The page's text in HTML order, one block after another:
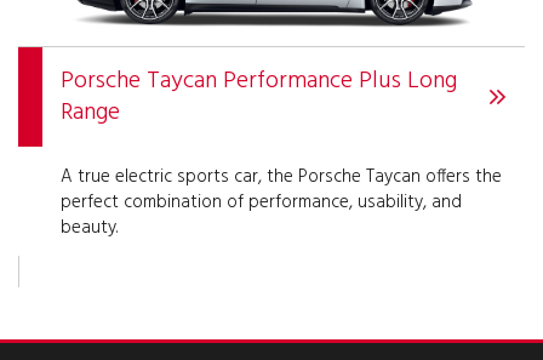
Porsche Taycan Performance Plus Long
Range
A true electric sports car, the Porsche Taycan offers the
perfect combination of performance, usability, and
beauty.